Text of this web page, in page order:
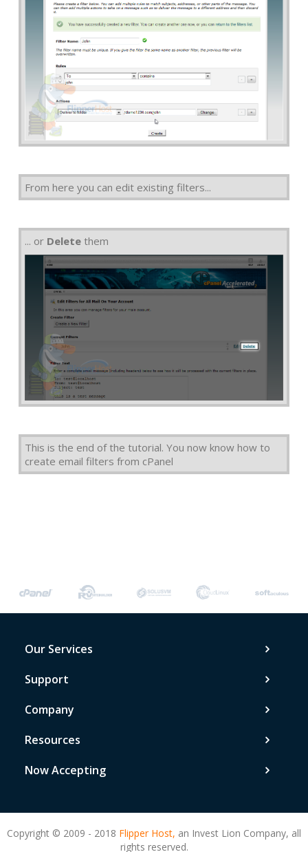
From here you can edit existing filters...
... or Delete them
This is the end of the tutorial. You now know how to
create email filters from cPanel
Our Services
Support
Company
Resources
Now Accepting
Copyright © 2009 - 2018 Flipper Host, an Invest Lion Company, all
rights reserved.